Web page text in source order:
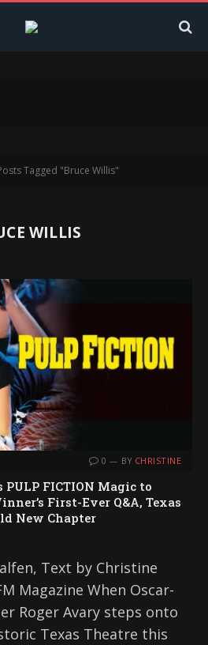
Tagged "Bruce Willis"
WILLIS
0 BY CHRISTINE
FICTION Magic to
First-Ever Q&A, Texas
New Chapter
Text by Christine
Magazine When Oscar-
Roger Avary steps onto
Texas Theatre this